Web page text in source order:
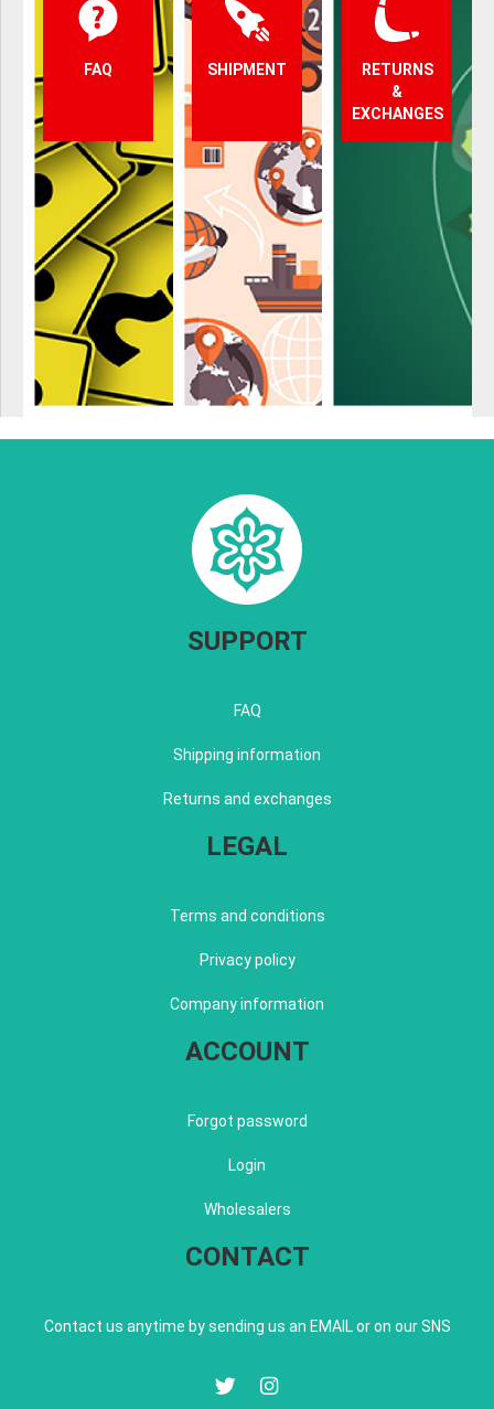
FAQ SHIPMENT
RETURNS
&
EXCHANGES
SUPPORT
FAQ
Shipping information
Returns and exchanges
LEGAL
Terms and conditions
Privacy policy
Company information
ACCOUNT
Forgot password
Login
Wholesalers
CONTACT
Contact us anytime by sending us an EMAIL or on our SNS